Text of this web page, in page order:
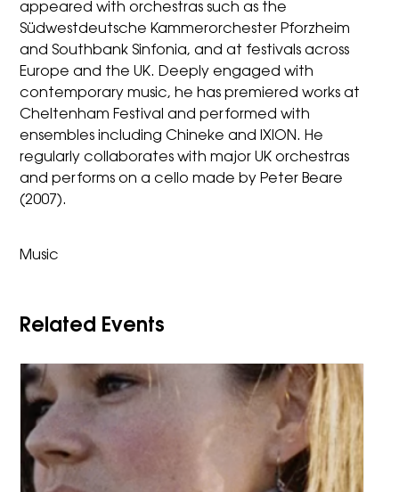
appeared with orchestras such as the
Südwestdeutsche Kammerorchester Pforzheim
and Southbank Sinfonia, and at festivals across
Europe and the UK. Deeply engaged with
contemporary music, he has premiered works at
Cheltenham Festival and performed with
ensembles including Chineke and IXION. He
regularly collaborates with major UK orchestras
and performs on a cello made by Peter Beare
(2007).
Related Events
Music